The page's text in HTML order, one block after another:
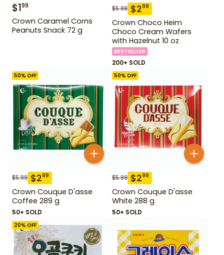
$199
Crown Caramel Corns
Peanuts Snack 72 g
$5.99 $299
Crown Choco Heim
Choco Cream Wafers
with Hazelnut 10 oz
BESTSELLER
200+ SOLD
50% OFF
$5.99 $299
Crown Couque D'asse
Coffee 289 g
50+ SOLD
50% OFF
$5.99 $299
Crown Couque D'asse
White 288 g
50+ SOLD
20% OFF